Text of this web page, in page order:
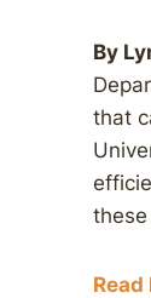
By
that
Read